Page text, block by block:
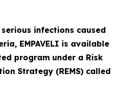
infections caused
EMPAVELI is available
program under a Risk
Strategy (REMS) called